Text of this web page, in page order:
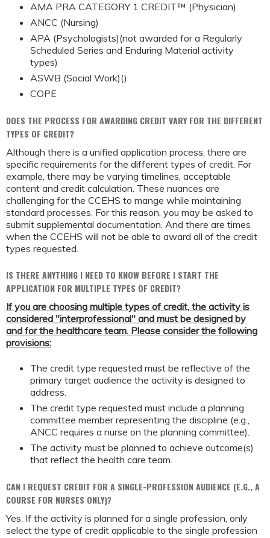
AMA PRA CATEGORY 1 CREDIT™ (Physician)
ANCC (Nursing)
APA (Psychologists)(not awarded for a Regularly
Scheduled Series and Enduring Material activity
types)
ASWB (Social Work)()
COPE
DOES THE PROCESS FOR AWARDING CREDIT VARY FOR THE DIFFERENT
TYPES OF CREDIT?
Although there is a unified application process, there are
specific requirements for the different types of credit. For
example, there may be varying timelines, acceptable
content and credit calculation. These nuances are
challenging for the CCEHS to mange while maintaining
standard processes. For this reason, you may be asked to
submit supplemental documentation. And there are times
when the CCEHS will not be able to award all of the credit
types requested.
IS THERE ANYTHING I NEED TO KNOW BEFORE I START THE
APPLICATION FOR MULTIPLE TYPES OF CREDIT?
If you are choosing multiple types of credit, the activity is
considered "interprofessional" and must be designed by
and for the healthcare team. Please consider the following
provisions:
The credit type requested must be reflective of the
primary target audience the activity is designed to
address.
The credit type requested must include a planning
committee member representing the discipline (e.g.,
ANCC requires a nurse on the planning committee).
The activity must be planned to achieve outcome(s)
that reflect the health care team.
CAN I REQUEST CREDIT FOR A SINGLE-PROFESSION AUDIENCE (E.G., A
COURSE FOR NURSES ONLY)?
Yes. If the activity is planned for a single profession, only
select the type of credit applicable to the single profession